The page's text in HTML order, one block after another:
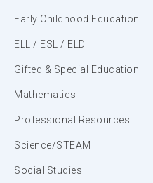
Early Childhood Education
ELL / ESL / ELD
Gifted & Special Education
Mathematics
Professional Resources
Science/STEAM
Social Studies